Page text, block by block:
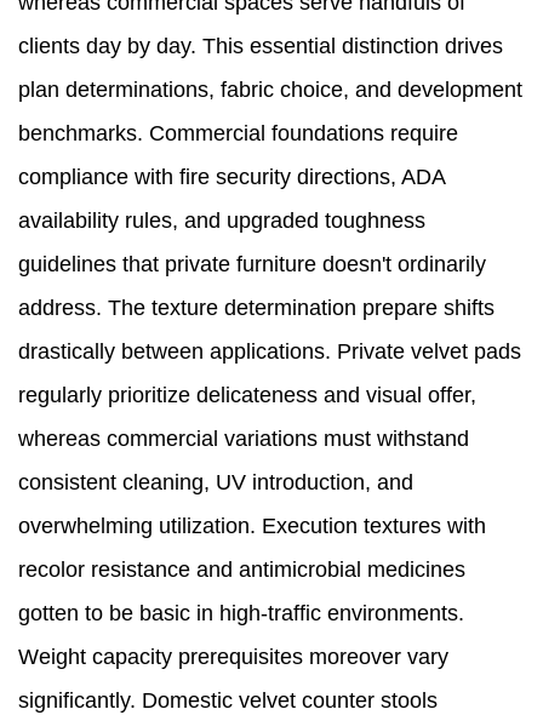
clients day by day. This essential distinction drives
plan determinations, fabric choice, and development
benchmarks. Commercial foundations require
compliance with fire security directions, ADA
availability rules, and upgraded toughness
guidelines that private furniture doesn't ordinarily
address. The texture determination prepare shifts
drastically between applications. Private velvet pads
regularly prioritize delicateness and visual offer,
whereas commercial variations must withstand
consistent cleaning, UV introduction, and
overwhelming utilization. Execution textures with
recolor resistance and antimicrobial medicines
gotten to be basic in high-traffic environments.
Weight capacity prerequisites moreover vary
significantly. Domestic velvet counter stools